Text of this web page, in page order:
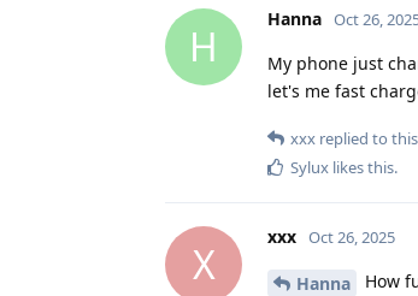
H
Hanna Oct 26,
My phone just
let's me fast
xxx replied to
Sylux likes this.
X
xxx Oct 26, 2025
Hanna
How